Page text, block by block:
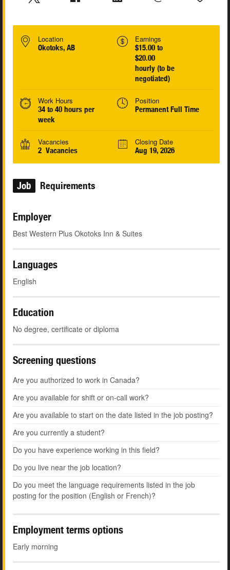
Location
Okotoks, AB
Earnings
$15.00 to
$20.00
hourly (to be
negotiated)
Work Hours
34 to 40 hours per
week
Position
Permanent Full Time
Vacancies
2 Vacancies
Closing Date
Aug 19, 2026
Job Requirements
Employer
Best Western Plus Okotoks Inn & Suites
Languages
English
Education
No degree, certificate or diploma
Screening questions
Are you authorized to work in Canada?
Are you available for shift or on-call work?
Are you available to start on the date listed in the job posting?
Are you currently a student?
Do you have experience working in this field?
Do you live near the job location?
Do you meet the language requirements listed in the job
posting for the position (English or French)?
Employment terms options
Early morning